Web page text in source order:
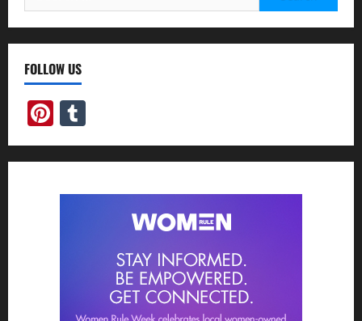
for:
FOLLOW US
Pinterest